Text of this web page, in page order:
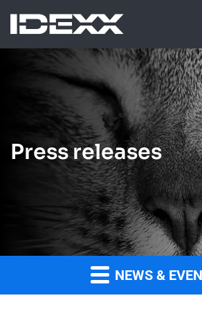
Press releases
NEWS &